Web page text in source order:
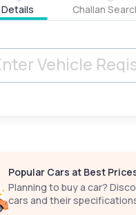
Details Challan
Popular Cars at Best
Planning to buy a car?
cars and their